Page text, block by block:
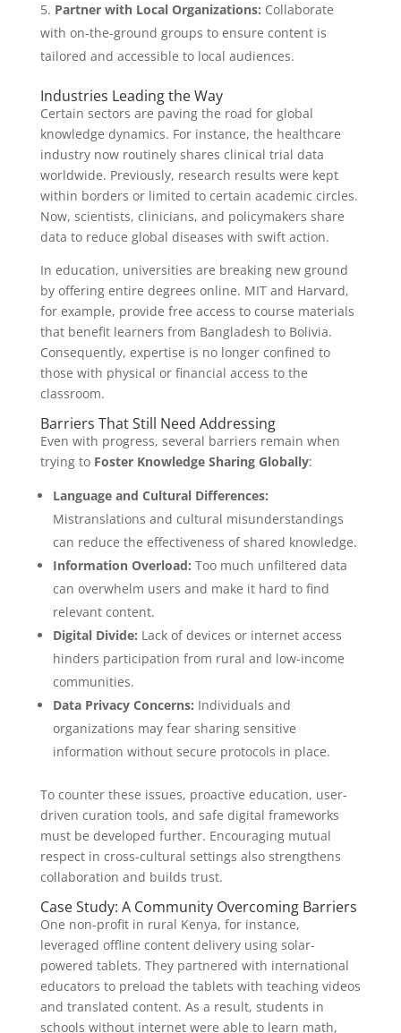
Partner with Local Organizations: Collaborate
with on-the-ground groups to ensure content is
tailored and accessible to local audiences.
Industries Leading the Way
Certain sectors are paving the road for global
knowledge dynamics. For instance, the healthcare
industry now routinely shares clinical trial data
worldwide. Previously, research results were kept
within borders or limited to certain academic circles.
Now, scientists, clinicians, and policymakers share
data to reduce global diseases with swift action.
In education, universities are breaking new ground
by offering entire degrees online. MIT and Harvard,
for example, provide free access to course materials
that benefit learners from Bangladesh to Bolivia.
Consequently, expertise is no longer confined to
those with physical or financial access to the
classroom.
Barriers That Still Need Addressing
Even with progress, several barriers remain when
trying to Foster Knowledge Sharing Globally:
Language and Cultural Differences:
Mistranslations and cultural misunderstandings
can reduce the effectiveness of shared knowledge.
Information Overload: Too much unfiltered data
can overwhelm users and make it hard to find
relevant content.
Digital Divide: Lack of devices or internet access
hinders participation from rural and low-income
communities.
Data Privacy Concerns: Individuals and
organizations may fear sharing sensitive
information without secure protocols in place.
To counter these issues, proactive education, user-
driven curation tools, and safe digital frameworks
must be developed further. Encouraging mutual
respect in cross-cultural settings also strengthens
collaboration and builds trust.
Case Study: A Community Overcoming Barriers
One non-profit in rural Kenya, for instance,
leveraged offline content delivery using solar-
powered tablets. They partnered with international
educators to preload the tablets with teaching videos
and translated content. As a result, students in
schools without internet were able to learn math,